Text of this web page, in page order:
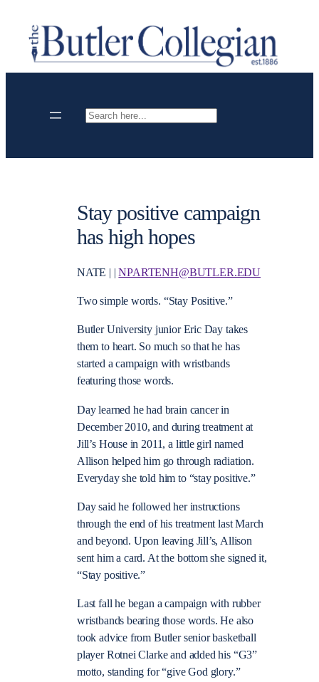
content
Search
Stay positive campaign
has high hopes
NATE | |NPARTENH@BUTLER.EDU
Two simple words. “Stay Positive.”
Butler University junior Eric Day takes
them to heart. So much so that he has
started a campaign with wristbands
featuring those words.
Day learned he had brain cancer in
December 2010, and during treatment at
Jill’s House in 2011, a little girl named
Allison helped him go through radiation.
Everyday she told him to “stay positive.”
Day said he followed her instructions
through the end of his treatment last March
and beyond. Upon leaving Jill’s, Allison
sent him a card. At the bottom she signed it,
“Stay positive.”
Last fall he began a campaign with rubber
wristbands bearing those words. He also
took advice from Butler senior basketball
player Rotnei Clarke and added his “G3”
motto, standing for “give God glory.”